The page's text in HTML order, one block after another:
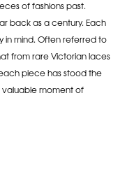
of fashions past.
back as a century. Each
in mind. Often referred to
from rare Victorian laces
piece has stood the
moment of